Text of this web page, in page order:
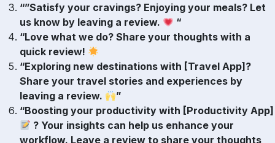
“”Satisfy your cravings? Enjoying your meals? Let
us know by leaving a review.
“
“Love what we do? Share your thoughts with a
quick review!
“Exploring new destinations with [Travel App]?
Share your travel stories and experiences by
leaving a review.
”
“Boosting your productivity with [Productivity App]
? Your insights can help us enhance your
workflow. Leave a review to share your thoughts